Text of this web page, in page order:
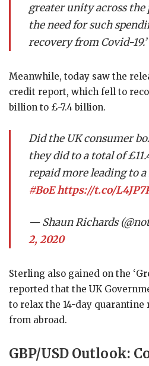
greater unity across
the need for such
recovery from Covid-19.’
Meanwhile, today saw the
credit report, which fell to
billion to £-7.4 billion.
Did the UK consumer
they did to a total of
repaid more leading to
#BoEhttps://t.co/
— Shaun Richards
2, 2020
Sterling also gained on the
reported that the UK
to relax the 14-day
from abroad.
GBP/USD Outlook: